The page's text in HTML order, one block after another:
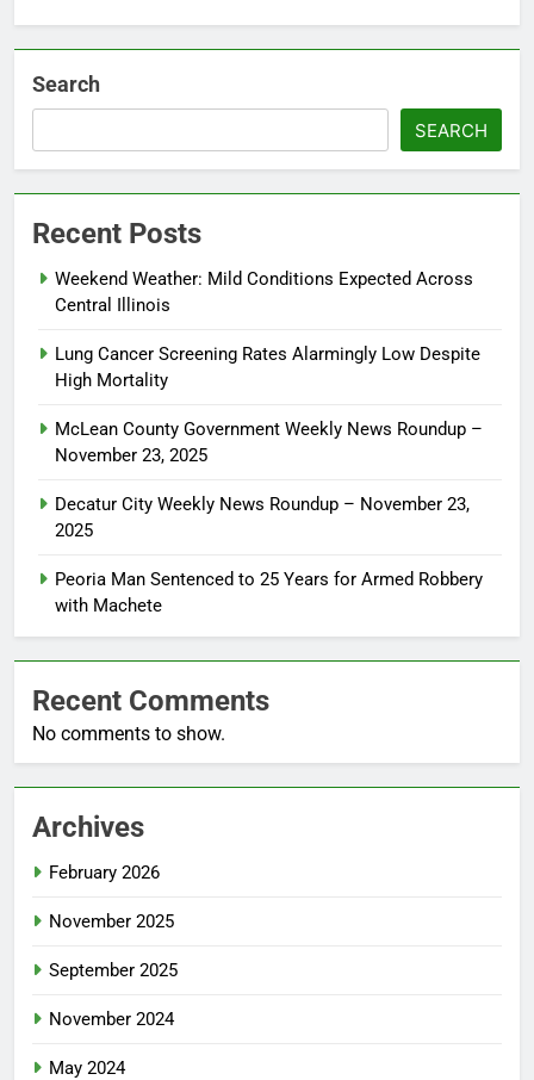
Search
SEARCH
Recent Posts
Weekend Weather: Mild Conditions Expected Across
Central Illinois
Lung Cancer Screening Rates Alarmingly Low Despite
High Mortality
McLean County Government Weekly News Roundup –
November 23, 2025
Decatur City Weekly News Roundup – November 23,
2025
Peoria Man Sentenced to 25 Years for Armed Robbery
with Machete
Recent Comments
No comments to show.
Archives
February 2026
November 2025
September 2025
November 2024
May 2024